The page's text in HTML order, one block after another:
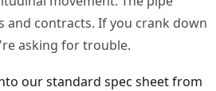
and contracts. If you crank down
asking for trouble.
our standard spec sheet from